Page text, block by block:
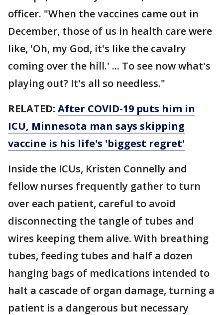
officer. "When the vaccines came out in
December, those of us in health care were
like, 'Oh, my God, it's like the cavalry
coming over the hill.' ... To see now what's
playing out? It's all so needless."
RELATED: After COVID-19 puts him in
ICU, Minnesota man says skipping
vaccine is his life's 'biggest regret'
Inside the ICUs, Kristen Connelly and
fellow nurses frequently gather to turn
over each patient, careful to avoid
disconnecting the tangle of tubes and
wires keeping them alive. With breathing
tubes, feeding tubes and half a dozen
hanging bags of medications intended to
halt a cascade of organ damage, turning a
patient is a dangerous but necessary